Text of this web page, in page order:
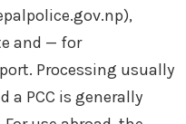
and — for
Processing usually
a PCC is generally